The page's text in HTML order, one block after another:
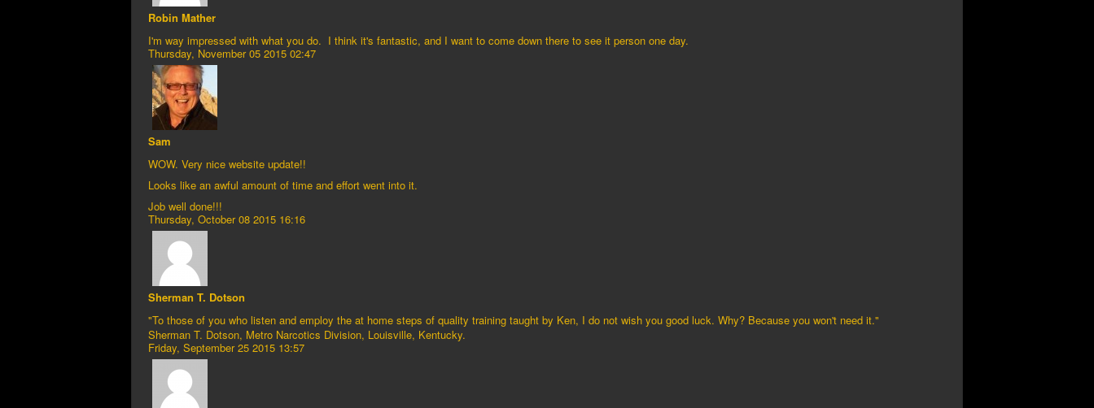
Robin Mather
I'm way impressed with what you do. I think it's fantastic, and I want to come down there to see it person one day.
Thursday, November 05 2015 02:47
Sam
WOW. Very nice website update!!
Looks like an awful amount of time and effort went into it.
Job well done!!!
Thursday, October 08 2015 16:16
Sherman T. Dotson
"To those of you who listen and employ the at home steps of quality training taught by Ken, I do not wish you good luck. Why? Because you won't need it."
Sherman T. Dotson, Metro Narcotics Division, Louisville, Kentucky.
Friday, September 25 2015 13:57